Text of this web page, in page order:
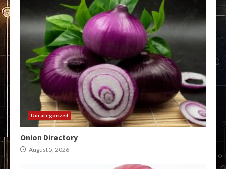
Uncategorized
Onion Directory
August 5, 2026